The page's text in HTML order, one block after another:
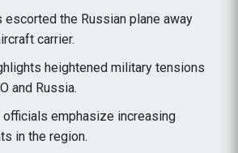
escorted the Russian plane away
carrier.
heightened military tensions
and Russia.
emphasize increasing
in the region.